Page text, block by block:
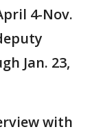
4-Nov.
Jan. 23,
with